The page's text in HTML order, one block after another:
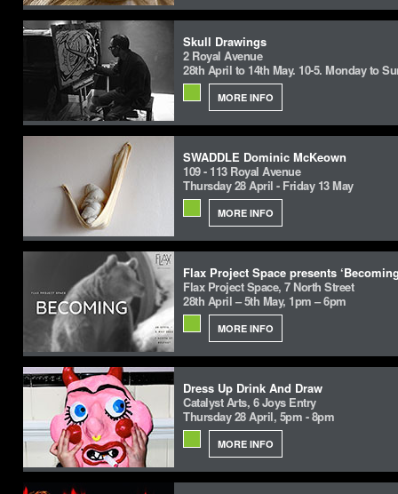
Skull Drawings
2 Royal Avenue
28th April to 14th May. 10-5. Monday to
MORE INFO
SWADDLE Dominic McKeown
109 - 113 Royal Avenue
Thursday 28 April - Friday 13 May
MORE INFO
Flax Project Space presents
Flax Project Space, 7 North Street
28th April – 5th May, 1pm – 6pm
MORE INFO
Dress Up Drink And Draw
Catalyst Arts, 6 Joys Entry
Thursday 28 April, 5pm - 8pm
MORE INFO